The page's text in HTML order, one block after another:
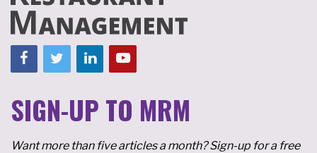
SIGN-UP TO MRM
Want more than five articles a month? Sign-up for a free